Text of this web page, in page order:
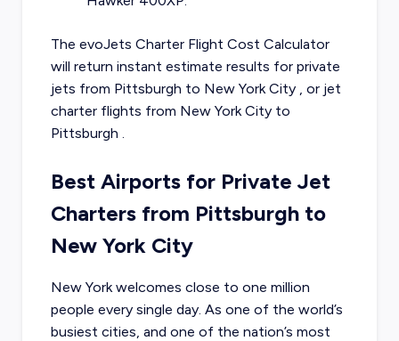
The evoJets Charter Flight Cost Calculator
will return instant estimate results for private
jets from Pittsburgh to New York City , or jet
charter flights from New York Cityto
Pittsburgh
Best Airports for Private Jet
Charters from Pittsburgh to
New York City
New York welcomes close to one million
people every single day. As one of the world’s
busiest cities, and one of the nation’s most